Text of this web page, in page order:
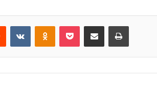
Reddit VKontakteOdnoklassniki
Pocket Share via Email Print